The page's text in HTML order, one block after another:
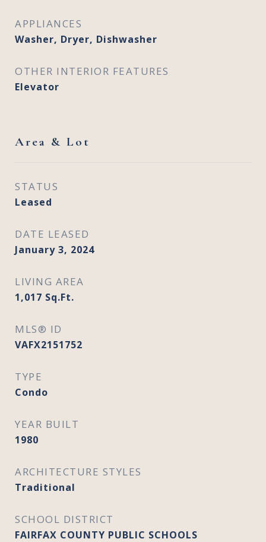
APPLIANCES
Washer, Dryer, Dishwasher
OTHER INTERIOR FEATURES
Elevator
Area & Lot
STATUS
Leased
DATE LEASED
January 3, 2024
LIVING AREA
1,017 Sq.Ft.
MLS® ID
VAFX2151752
TYPE
Condo
YEAR BUILT
1980
ARCHITECTURE STYLES
Traditional
SCHOOL DISTRICT
FAIRFAX COUNTY PUBLIC SCHOOLS